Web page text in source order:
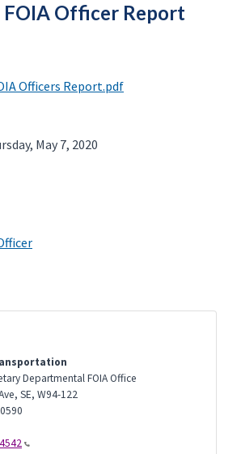
FOIA Officer Report
Officers Report.pdf
May 7, 2020
Departmental FOIA Office
SE, W94-122